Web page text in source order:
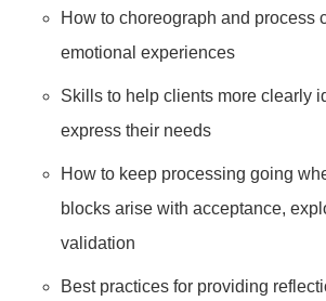
How to choreograph and process
emotional experiences
Skills to help clients more clearly
express their needs
How to keep processing going
blocks arise with acceptance,
validation
Best practices for providing